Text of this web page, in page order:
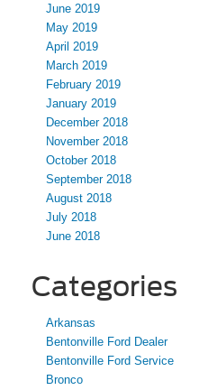
June 2019
May 2019
April 2019
March 2019
February 2019
January 2019
December 2018
November 2018
October 2018
September 2018
August 2018
July 2018
June 2018
Categories
Arkansas
Bentonville Ford Dealer
Bentonville Ford Service
Bronco